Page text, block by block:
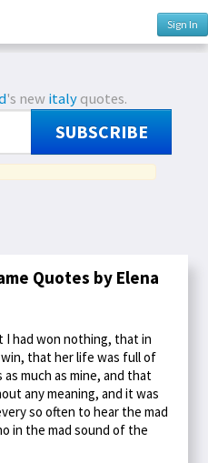
Sign In
's newitalyquotes.
SUBSCRIBE
Quotes by Elena
I had won nothing, that in
that her life was full of
much as mine, and that
any meaning, and it was
so often to hear the mad
in the mad sound of the